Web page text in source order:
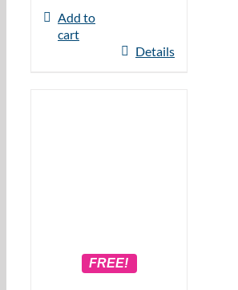
Add to
cart
Details
FREE!